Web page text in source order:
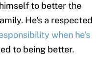
to better the
He's a respected
when he's
to being better.